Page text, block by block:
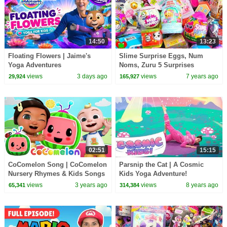
14:50
Floating Flowers | Jaime's
Yoga Adventures
29,924views 3 days ago
13:23
Slime Surprise Eggs, Num
Noms, Zuru 5 Surprises
165,927 views 7 years ago
02:51
CoComelon Song | CoComelon
Nursery Rhymes & Kids Songs
65,341views 3 years ago
15:15
Parsnip the Cat | A Cosmic
Kids Yoga Adventure!
314,384 views 8 years ago